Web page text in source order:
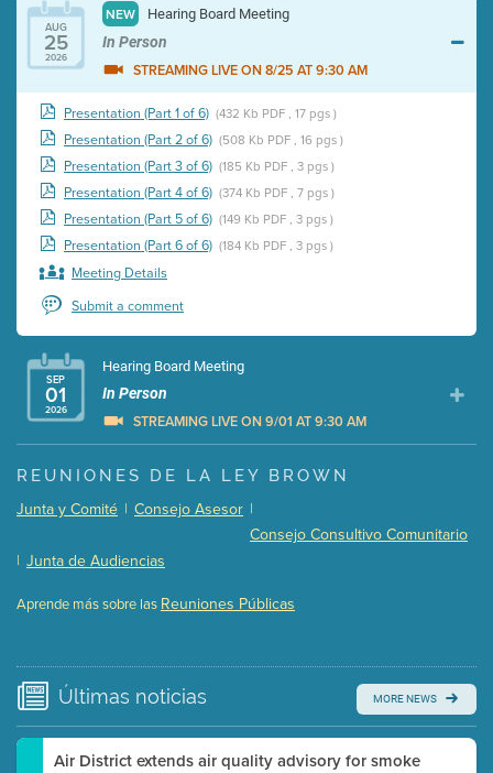
AUG
25
2026
NEW Hearing Board Meeting
In Person
STREAMING LIVE ON 8/25 AT 9:30 AM
Presentation (Part 1 of 6) (432 Kb PDF , 17 pgs )
Presentation (Part 2 of 6) (508 Kb PDF , 16 pgs )
Presentation (Part 3 of 6) (185 Kb PDF , 3 pgs )
Presentation (Part 4 of 6) (374 Kb PDF , 7 pgs )
Presentation (Part 5 of 6) (149 Kb PDF , 3 pgs )
Presentation (Part 6 of 6) (184 Kb PDF , 3 pgs )
Meeting Details
Submit a comment
SEP
01
2026
Hearing Board Meeting
In Person
STREAMING LIVE ON 9/01 AT 9:30 AM
Presentation (Part 1 of 3) (5 Mb PDF , 87 pgs )
Presentation (Part 3 of 3)
Meeting Details
Watch for real-time closed captioning with agenda
REUNIONES DE LA LEY BROWN
Junta y Comité | Consejo Asesor |
Consejo Consultivo Comunitario
| Junta de Audiencias
Aprende más sobre las Reuniones Públicas
Últimas noticias MORE NEWS
Air District extends air quality advisory for smoke